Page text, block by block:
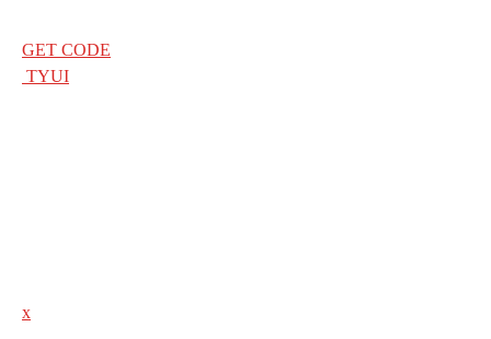
GET CODE
TYUI
x